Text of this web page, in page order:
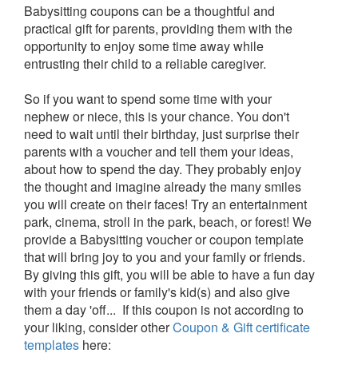
Babysitting coupons can be a thoughtful and
practical gift for parents, providing them with the
opportunity to enjoy some time away while
entrusting their child to a reliable caregiver.
So if you want to spend some time with your
nephew or niece, this is your chance. You don't
need to wait until their birthday, just surprise their
parents with a voucher and tell them your ideas,
about how to spend the day. They probably enjoy
the thought and imagine already the many smiles
you will create on their faces! Try an entertainment
park, cinema, stroll in the park, beach, or forest! We
provide a Babysitting voucher or coupon template
that will bring joy to you and your family or friends.
By giving this gift, you will be able to have a fun day
with your friends or family's kid(s) and also give
them a day 'off... If this coupon is not according to
your liking, consider otherCoupon & Gift certificate
templates here: